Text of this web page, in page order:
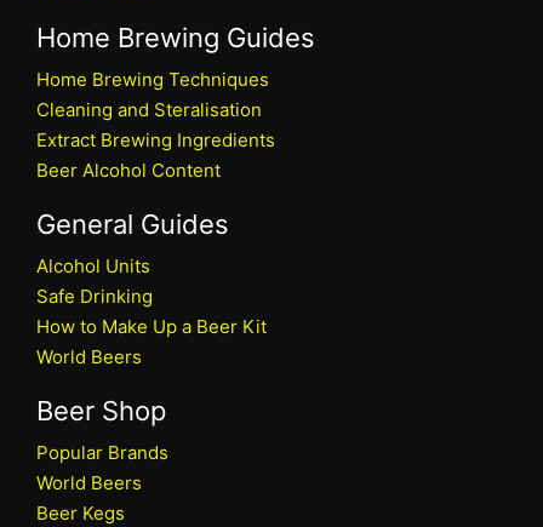
Home Brewing Guides
Home Brewing Techniques
Cleaning and Steralisation
Extract Brewing Ingredients
Beer Alcohol Content
General Guides
Alcohol Units
Safe Drinking
How to Make Up a Beer Kit
World Beers
Beer Shop
Popular Brands
World Beers
Beer Kegs